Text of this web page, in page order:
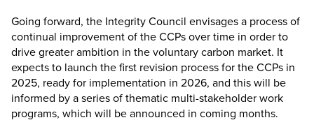
Going forward, the Integrity Council envisages a process of
continual improvement of the CCPs over time in order to
drive greater ambition in the voluntary carbon market. It
expects to launch the first revision process for the CCPs in
2025, ready for implementation in 2026, and this will be
informed by a series of thematic multi-stakeholder work
programs, which will be announced in coming months.